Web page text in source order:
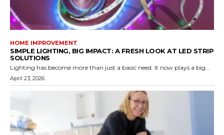
HOME IMPROVEMENT
SIMPLE LIGHTING, BIG IMPACT: A FRESH LOOK AT LED STRIP
SOLUTIONS
Lighting has become more than just a basic need. It now plays a big...
April 23, 2026